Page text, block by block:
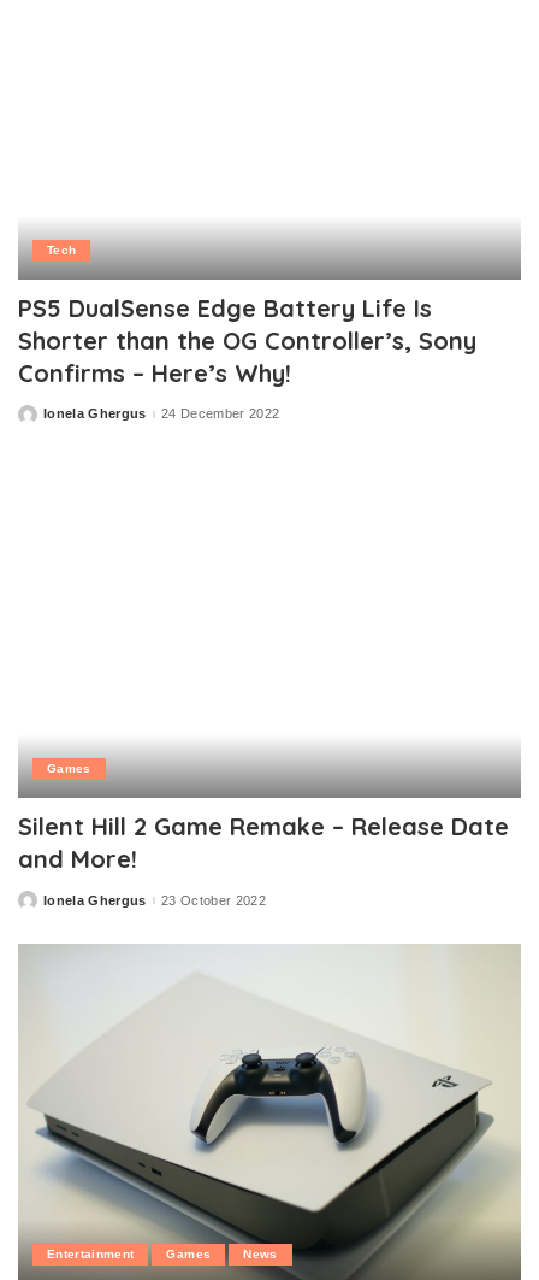
Tech
PS5 DualSense Edge Battery Life Is
Shorter than the OG Controller’s, Sony
Confirms – Here’s Why!
PostedIonela Ghergus 24 December 2022
Games
Silent Hill 2 Game Remake – Release Date
and More!
PostedIonela Ghergus 23 October 2022
Entertainment Games News